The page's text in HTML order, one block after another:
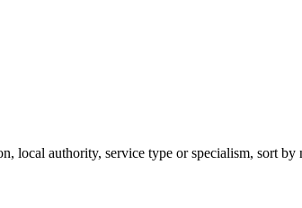
authority, service type or specialism, sort